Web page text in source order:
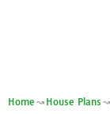
Home House Plans